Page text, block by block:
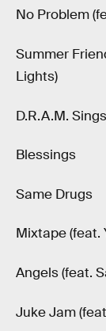
No Problem
Summer
Lights)
D.R.A.M.
Blessings
Same Drugs
Mixtape (feat.
Angels (feat.
Juke Jam